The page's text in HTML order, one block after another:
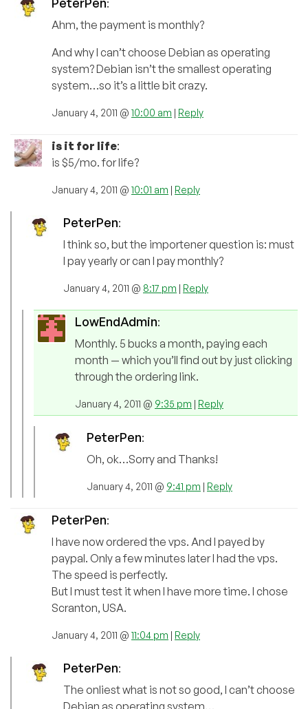
:
Ahm, the payment is monthly?
And why I can’t choose Debian as operating
system? Debian isn’t the smallest operating
system…so it’s a little bit crazy.
January 4, 2011 @ 10:00 am | Reply
is it for life:
is $5/mo. for life?
January 4, 2011 @ 10:01 am | Reply
PeterPen:
I think so, but the importener question is: must
I pay yearly or can I pay monthly?
January 4, 2011 @ 8:17 pm | Reply
LowEndAdmin:
Monthly. 5 bucks a month, paying each
month — which you’ll find out by just clicking
through the ordering link.
January 4, 2011 @ 9:35 pm | Reply
PeterPen:
Oh, ok…Sorry and Thanks!
January 4, 2011 @ 9:41 pm | Reply
PeterPen:
I have now ordered the vps. And I payed by
paypal. Only a few minutes later I had the vps.
The speed is perfectly.
But I must test it when I have more time. I chose
Scranton, USA.
January 4, 2011 @ 11:04 pm | Reply
PeterPen:
The onliest what is not so good, I can’t choose